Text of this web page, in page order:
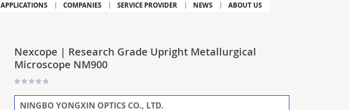
APPLICATIONS COMPANIES SERVICE PROVIDER NEWS ABOUT US
Nexcope | Research Grade Upright Metallurgical
Microscope NM900
NINGBO YONGXIN OPTICS CO., LTD.